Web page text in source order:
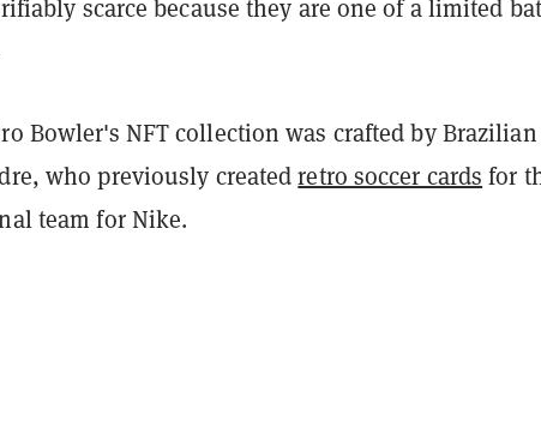
scarce because they are one of a limited
Bowler's NFT collection was crafted by Brazilian
who previously createdretro soccer cards for
team for Nike.